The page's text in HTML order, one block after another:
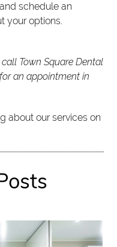
schedule an
your options.
Town Square Dental
for an appointment in
about our services on